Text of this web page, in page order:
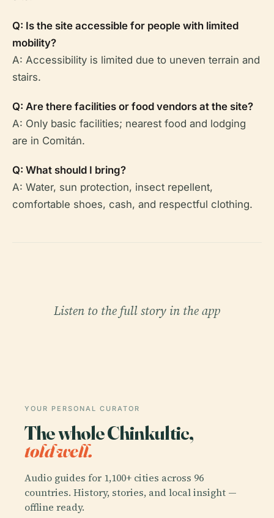
Q: Is the site accessible for people with limited
mobility?
A: Accessibility is limited due to uneven terrain and
stairs.
Q: Are there facilities or food vendors at the site?
A: Only basic facilities; nearest food and lodging
are in Comitán.
Q: What should I bring?
A: Water, sun protection, insect repellent,
comfortable shoes, cash, and respectful clothing.
Listen to the full story in the app
YOUR PERSONAL CURATOR
The whole Chinkultic,
told well.
Audio guides for 1,100+ cities across 96
countries. History, stories, and local insight —
offline ready.